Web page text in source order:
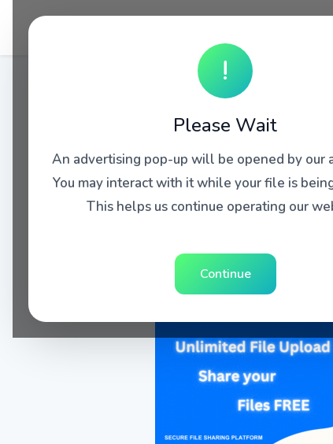
!
Please Wait
An advertising pop-up will be opened by our
You may interact with it while your file is
This helps us continue operating our
Continue